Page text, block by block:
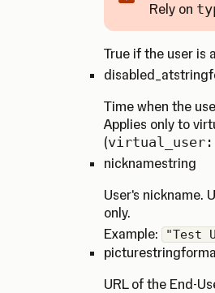
CautionRely on
True if the user is
disabled_atstring
Time when the
Applies only to
(
nicknamestring
User's nickname.
only.
Example:
"Test
picturestring
URL of the End-